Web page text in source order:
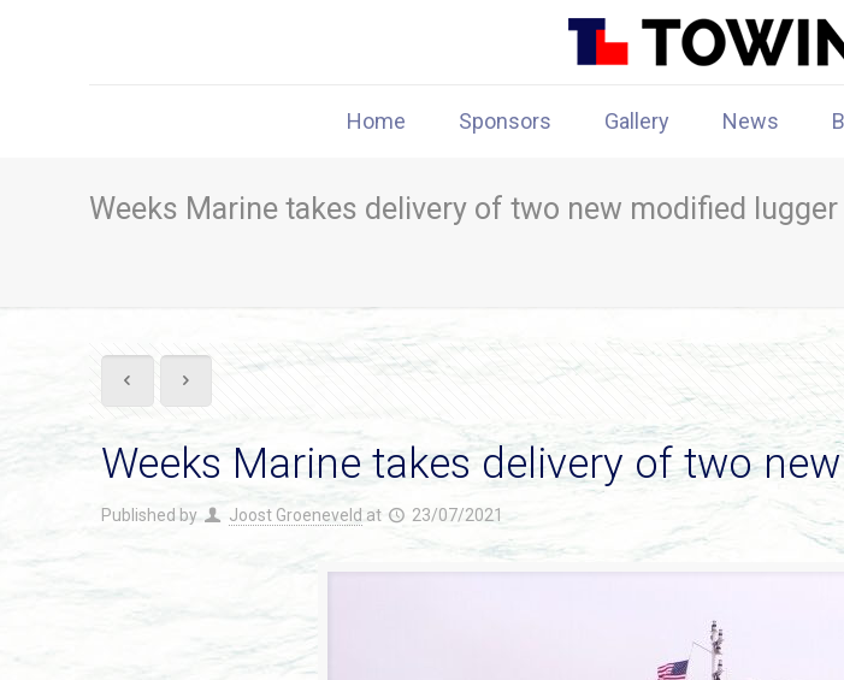
Home Sponsors Gallery News
Weeks Marine takes delivery of two new modified
Weeks Marine takes delivery of two
Published by Joost Groeneveld at 23/07/2021